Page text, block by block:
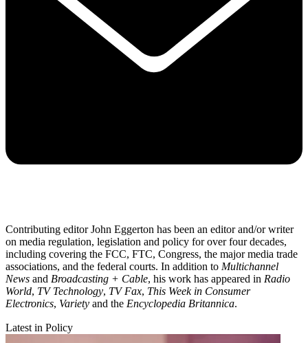
Contributing editor John Eggerton has been an editor and/or writer
on media regulation, legislation and policy for over four decades,
including covering the FCC, FTC, Congress, the major media trade
associations, and the federal courts. In addition to Multichannel
News and Broadcasting + Cable, his work has appeared in Radio
World, TV Technology, TV Fax, This Week in Consumer
Electronics, Variety and the Encyclopedia Britannica.
Latest in Policy